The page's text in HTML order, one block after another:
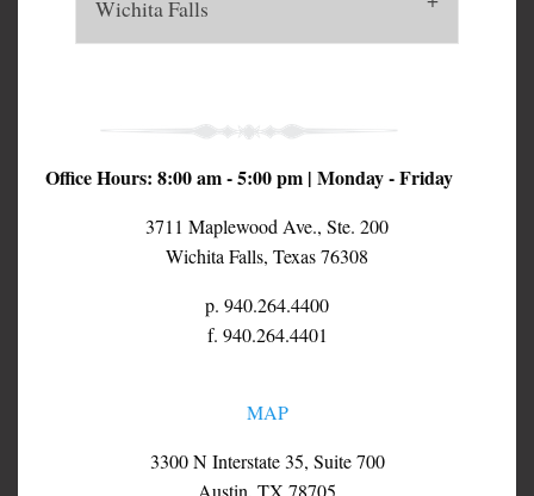
Wichita Falls
Office Hours: 8:00 am - 5:00 pm | Monday - Friday
3711 Maplewood Ave., Ste. 200
Wichita Falls, Texas 76308
p. 940.264.4400
f. 940.264.4401
MAP
3300 N Interstate 35, Suite 700
Austin, TX 78705